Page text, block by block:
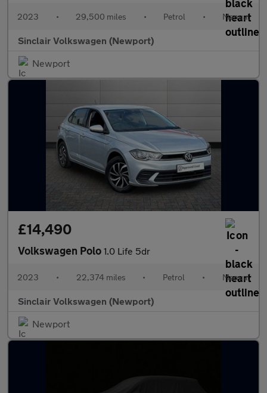
2023 • 29,500 miles • Petrol • Manual
Sinclair Volkswagen (Newport)
Newport
£14,490
Volkswagen Polo 1.0 Life 5dr
2023 • 22,374 miles • Petrol • Manual
Sinclair Volkswagen (Newport)
Newport